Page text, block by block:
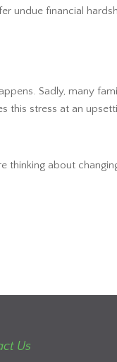
undue financial
Sadly, many
this stress at an
about
Us